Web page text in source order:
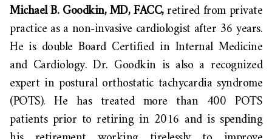
Michael B. Goodkin, MD, FACC,retired from private
practice as a non-invasive cardiologist after 36 years.
He is double Board Certified in Internal Medicine
and Cardiology. Dr. Goodkin is also a recognized
expert in postural orthostatic tachycardia syndrome
(POTS). He has treated more than 400 POTS
patients prior to retiring in 2016 and is spending